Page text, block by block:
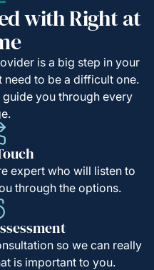
with Right at
is a big step in your
to be a difficult one.
you through every
expert who will listen to
through the options.
so we can really
is important to you.